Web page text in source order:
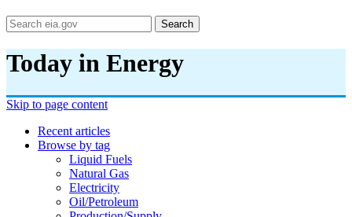
Search
Today in Energy
Skip to page content
Recent articles
Browse by tag
Liquid Fuels
Natural Gas
Electricity
Oil/petroleum